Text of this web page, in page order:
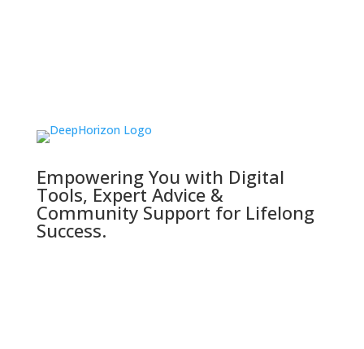
Empowering You with Digital
Tools, Expert Advice &
Community Support for Lifelong
Success.